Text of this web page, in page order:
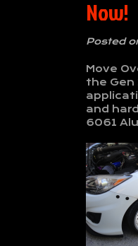
Now!
Posted
Move
the Gen
and
6061